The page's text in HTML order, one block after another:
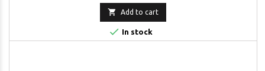
 Add to cart
 In stock